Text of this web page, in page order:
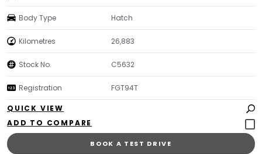
Body Type Hatch
Kilometres 26,883
Stock No. C5632
Registration FGT94T
QUICK VIEW
BOOK A TEST DRIVE